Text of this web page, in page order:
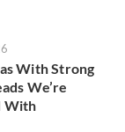
With Strong
We’re
With